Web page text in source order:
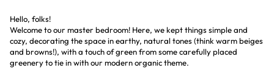
Hello, folks!
Welcome to our master bedroom! Here, we kept things simple and
cozy, decorating the space in earthy, natural tones (think warm beiges
and browns!), with a touch of green from some carefully placed
greenery to tie in with our modern organic theme.